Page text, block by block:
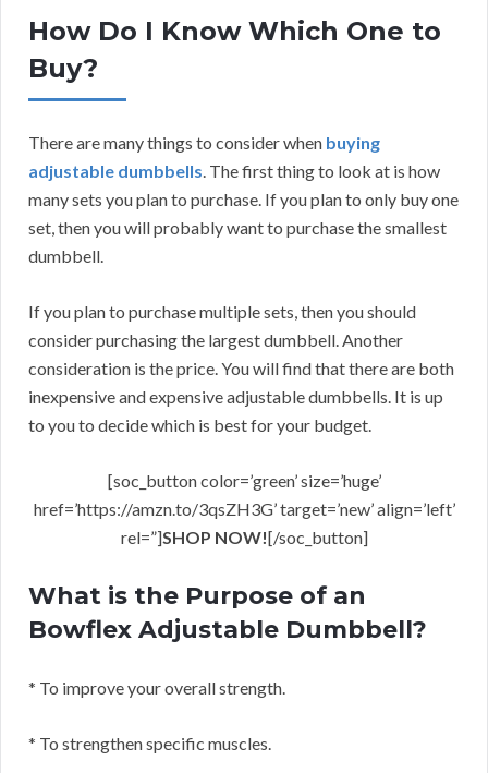
How Do I Know Which One to
Buy?
There are many things to consider when buying
adjustable dumbbells . The first thing to look at is how
many sets you plan to purchase. If you plan to only buy one
set, then you will probably want to purchase the smallest
dumbbell.
If you plan to purchase multiple sets, then you should
consider purchasing the largest dumbbell. Another
consideration is the price. You will find that there are both
inexpensive and expensive adjustable dumbbells. It is up
to you to decide which is best for your budget.
[soc_button color=’green’ size=’huge’
href=’https://amzn.to/3qsZH3G’ target=’new’ align=’left’
rel=”]SHOP NOW![/soc_button]
What is the Purpose of an
Bowflex Adjustable Dumbbell?
* To improve your overall strength.
* To strengthen specific muscles.